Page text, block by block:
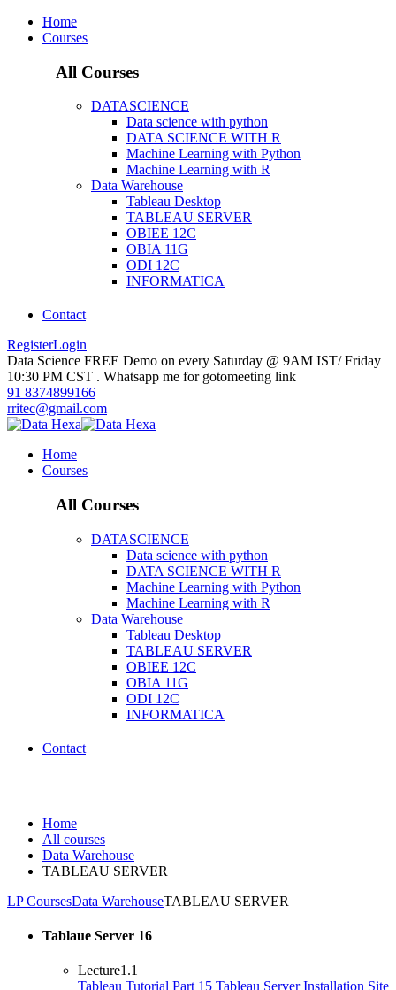
Home
Courses
All Courses
DATASCIENCE
Data science with python
DATA SCIENCE WITH R
Machine Learning with Python
Machine Learning with R
Data Warehouse
Tableau Desktop
TABLEAU SERVER
OBIEE 12C
OBIA 11G
ODI 12C
INFORMATICA
Contact
RegisterLogin
Data Science FREE Demo on every Saturday @ 9AM IST/ Friday
10:30 PM CST . Whatsapp me for gotomeeting link
91 8374899166
rritec@gmail.com
Home
Courses
All Courses
DATASCIENCE
Data science with python
DATA SCIENCE WITH R
Machine Learning with Python
Machine Learning with R
Data Warehouse
Tableau Desktop
TABLEAU SERVER
OBIEE 12C
OBIA 11G
ODI 12C
INFORMATICA
Contact
Home
All courses
Data Warehouse
TABLEAU SERVER
LP CoursesData WarehouseTABLEAU SERVER
Tablaue Server 16
Lecture1.1
Tableau Tutorial Part 15 Tableau Server Installation Site